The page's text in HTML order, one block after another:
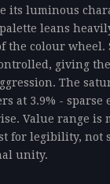
its luminous
leans
the colour wheel.
giving
The
at 3.9% - sparse
Value range is
for legibility, not
unity.